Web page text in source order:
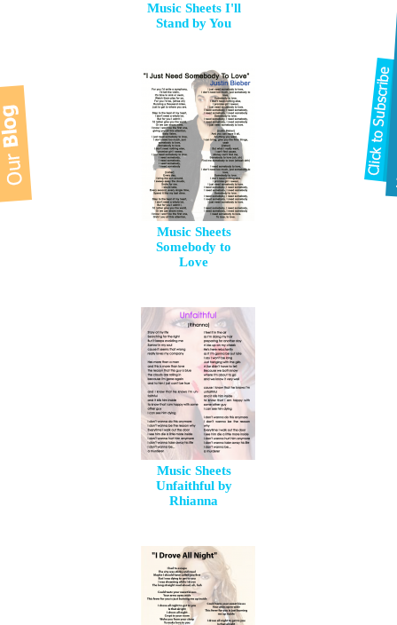
Music Sheets I'll
Stand by You
Music Sheets
Somebody to
Love
Music Sheets
Unfaithful by
Rhianna